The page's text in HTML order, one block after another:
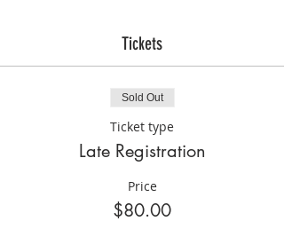
Tickets
Sold Out
Ticket type
Late Registration
Price
$80.00